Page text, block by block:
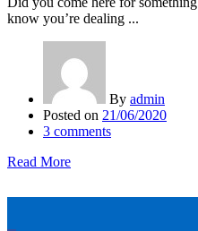
know you’re dealing ...
By admin
Posted on 21/06/2020
3 comments
Read More